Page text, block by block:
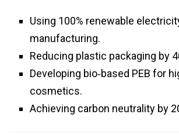
Using 100% renewable
manufacturing.
Reducing plastic packaging by
Developing bio‑based PEB for
cosmetics.
Achieving carbon neutrality by